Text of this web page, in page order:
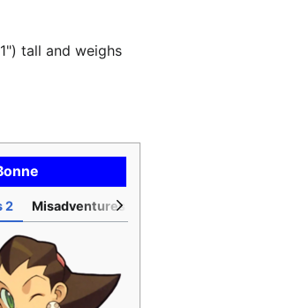
tall and weighs
2 Misadventures of Tron Bonne